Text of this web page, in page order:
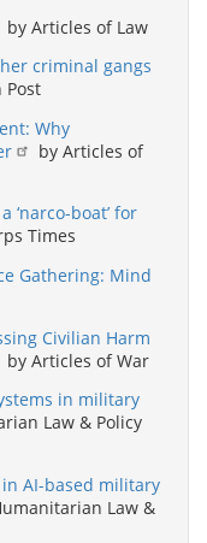
by Articles of Law
criminal gangs
Post
Why
by Articles of
‘narco-boat’ for
Times
Gathering: Mind
Civilian Harm
by Articles of War
in military
Law & Policy
AI-based military
Law &